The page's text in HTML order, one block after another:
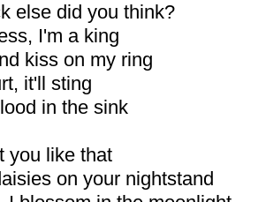
else did you think?
I'm a king
kiss on my ring
it'll sting
in the sink
you like that
on your nightstand